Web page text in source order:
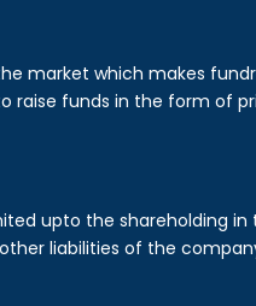
market which makes
raise funds in the form of
upto the shareholding
liabilities of the